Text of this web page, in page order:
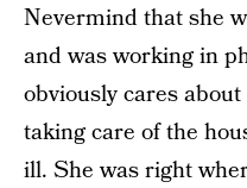
Nevermind that she
and was working in
obviously cares
taking care of the
ill. She was right